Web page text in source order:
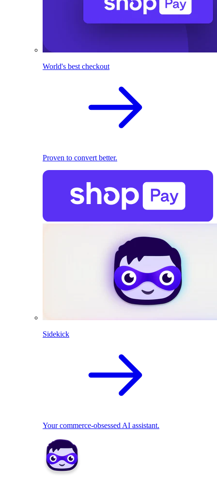
World's best checkout
Proven to convert better.
Sidekick
Your commerce-obsessed AI assistant.